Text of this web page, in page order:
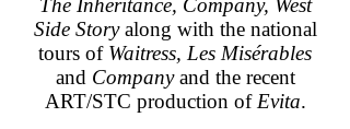
The Inheritance, Company, West
Side Storyalong with the national
tours of Waitress, Les Misérables
and Companyand the recent
ART/STC production of Evita.